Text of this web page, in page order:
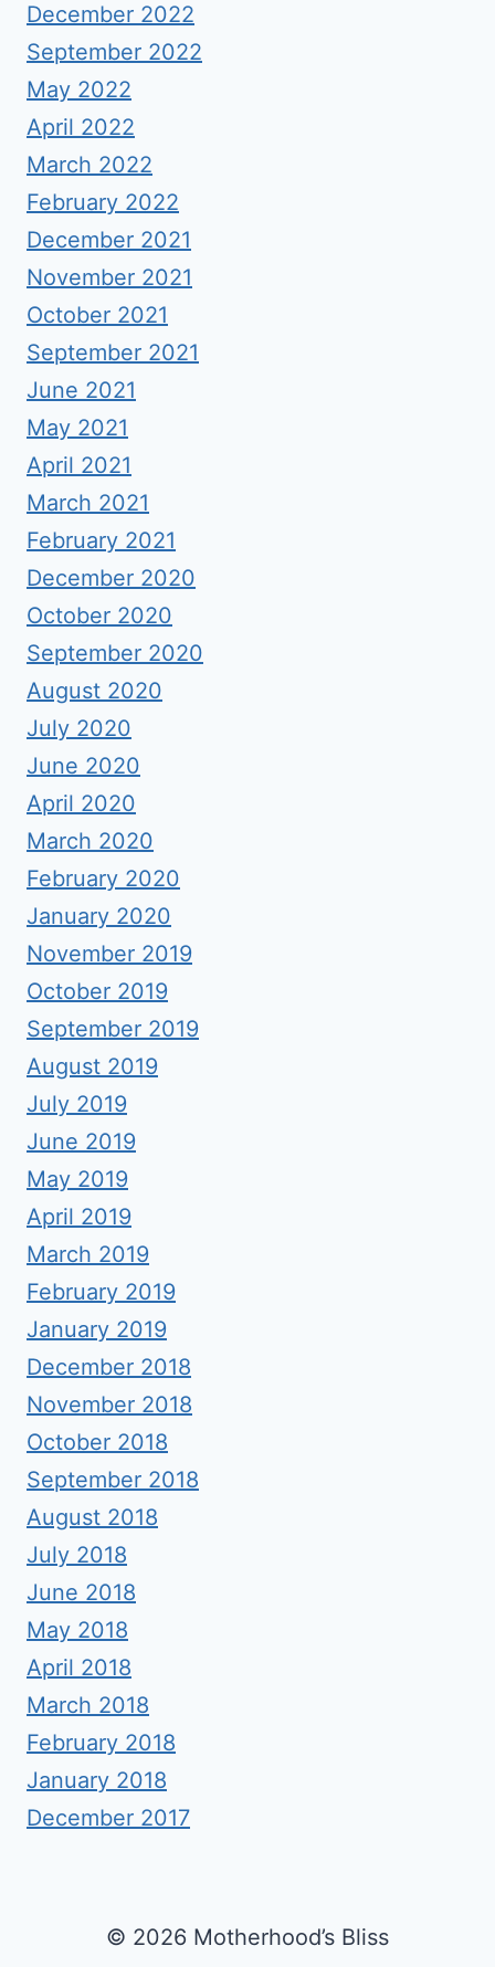
December 2022
September 2022
May 2022
April 2022
March 2022
February 2022
December 2021
November 2021
October 2021
September 2021
June 2021
May 2021
April 2021
March 2021
February 2021
December 2020
October 2020
September 2020
August 2020
July 2020
June 2020
April 2020
March 2020
February 2020
January 2020
November 2019
October 2019
September 2019
August 2019
July 2019
June 2019
May 2019
April 2019
March 2019
February 2019
January 2019
December 2018
November 2018
October 2018
September 2018
August 2018
July 2018
June 2018
May 2018
April 2018
March 2018
February 2018
January 2018
December 2017
© 2026 Motherhood’s Bliss